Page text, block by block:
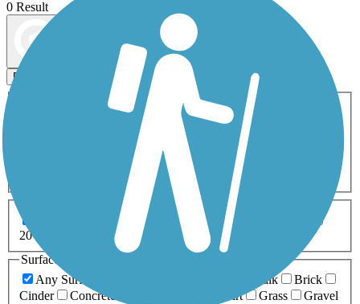
0 Result
Filters
ATV Bike Birding
Fishing Geocaching
Inline Skating
Mountain Biking
Snowmobiling Walking
Wheelchair
0-5 Miles 5-10 Miles
20+ Miles
Surfaces
Any Surface
Boardwalk
Brick
Cinder
Concrete Dirt Grass
Gravel